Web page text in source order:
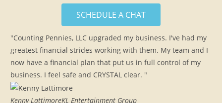
SCHEDULE A CHAT
"Counting Pennies, LLC upgraded my business. I've had my
greatest financial strides working with them. My team and I
now have a financial plan that put us in full control of my
business. I feel safe and CRYSTAL clear. "
Kenny LattimoreKL Entertainment Group